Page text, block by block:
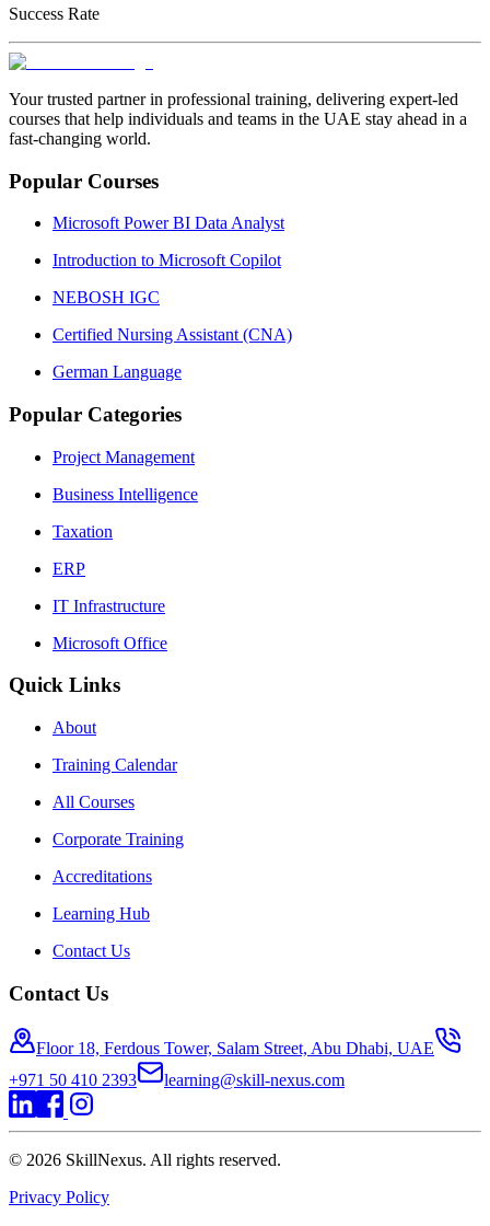
Success Rate
Your trusted partner in professional training, delivering expert‑led
courses that help individuals and teams in the UAE stay ahead in a
fast‑changing world.
Popular Courses
Microsoft Power BI Data Analyst
Introduction to Microsoft Copilot
NEBOSH IGC
Certified Nursing Assistant (CNA)
German Language
Popular Categories
Project Management
Business Intelligence
Taxation
ERP
IT Infrastructure
Microsoft Office
Quick Links
About
Training Calendar
All Courses
Corporate Training
Accreditations
Learning Hub
Contact Us
Contact Us
Floor 18, Ferdous Tower, Salam Street, Abu Dhabi, UAE
+971 50 410 2393
learning@skill-nexus.com
© 2026 SkillNexus. All rights reserved.
Privacy Policy